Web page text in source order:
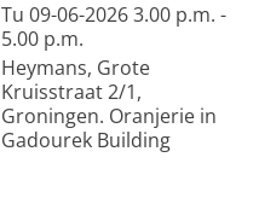
Tu 09-06-2026 3.00 p.m. -
5.00 p.m.
Heymans, Grote
Kruisstraat 2/1,
Groningen. Oranjerie in
Gadourek Building